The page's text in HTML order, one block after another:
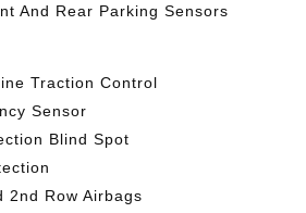
And Rear Parking Sensors
Traction Control
Sensor
Blind Spot
2nd Row Airbags